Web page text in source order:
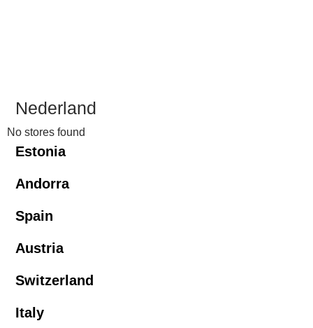
Nederland
No stores found
Estonia
Andorra
Spain
Austria
Switzerland
Italy